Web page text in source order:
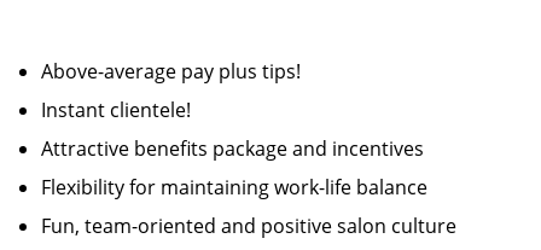
Above-average pay plus tips!
Instant clientele!
Attractive benefits package and incentives
Flexibility for maintaining work-life balance
Fun, team-oriented and positive salon culture